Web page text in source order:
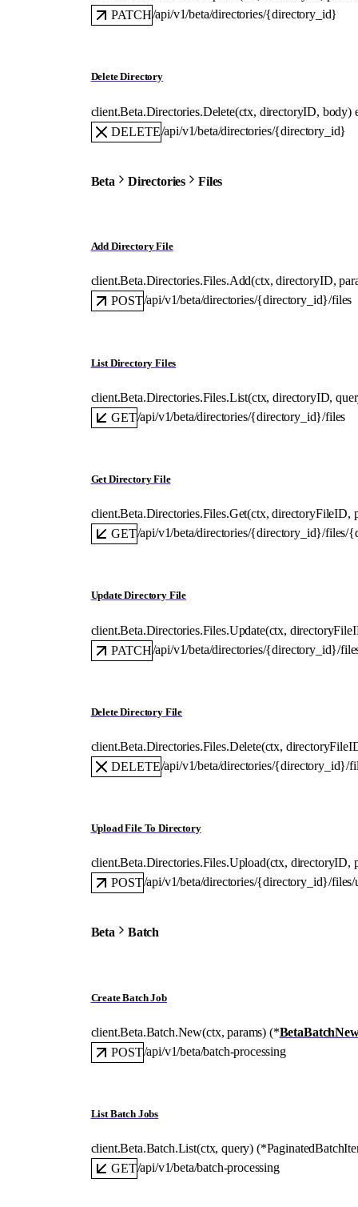
PATCH/api/v1/beta/directories/{directory_id}
Delete Directory
client.Beta.Directories.Delete(ctx, directoryID, body)
DELETE/api/v1/beta/directories/{directory_id}
Beta Directories Files
Add Directory File
client.Beta.Directories.Files.Add(ctx, directoryID,
POST/api/v1/beta/directories/{directory_id}/files
List Directory Files
client.Beta.Directories.Files.List(ctx, directoryID,
GET/api/v1/beta/directories/{directory_id}/files
Get Directory File
client.Beta.Directories.Files.Get(ctx, directoryFileID,
GET/api/v1/beta/directories/{directory_id}/files/
Update Directory File
client.Beta.Directories.Files.Update(ctx,
PATCH/api/v1/beta/directories/{directory_id}/
Delete Directory File
client.Beta.Directories.Files.Delete(ctx,
DELETE/api/v1/beta/directories/{directory_id}/
Upload File To Directory
client.Beta.Directories.Files.Upload(ctx, directoryID,
POST/api/v1/beta/directories/{directory_id}/files/
Beta Batch
Create Batch Job
client.Beta.Batch.New(ctx, params) (*
POST/api/v1/beta/batch-processing
List Batch Jobs
client.Beta.Batch.List(ctx, query) (*
GET/api/v1/beta/batch-processing